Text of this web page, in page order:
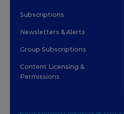
Subscriptions
Newsletters & Alerts
Group Subscriptions
Content Licensing &
Permissions